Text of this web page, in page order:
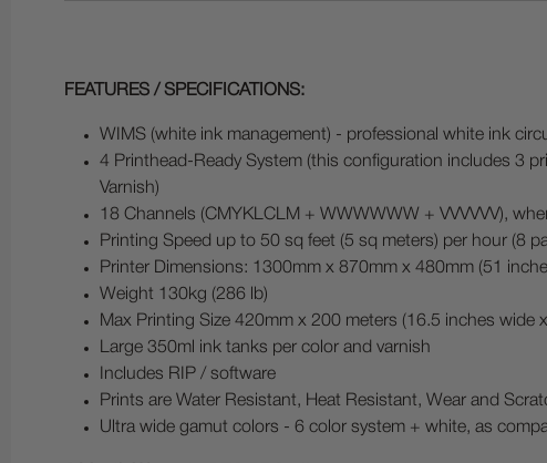
FEATURES / SPECIFICATIONS:
WIMS (white ink management) - professional white ink
4 Printhead-Ready System (this configuration includes 3
Varnish)
18 Channels (CMYKLCLM + WWWWWW + VVVVVV),
Printing Speed up to 50 sq feet (5 sq meters) per hour (8
Printer Dimensions: 1300mm x 870mm x 480mm (51
Weight 130kg (286 lb)
Max Printing Size 420mm x 200 meters (16.5 inches wide
Large 350ml ink tanks per color and varnish
Includes RIP / software
Prints are Water Resistant, Heat Resistant, Wear and
Ultra wide gamut colors - 6 color system + white, as